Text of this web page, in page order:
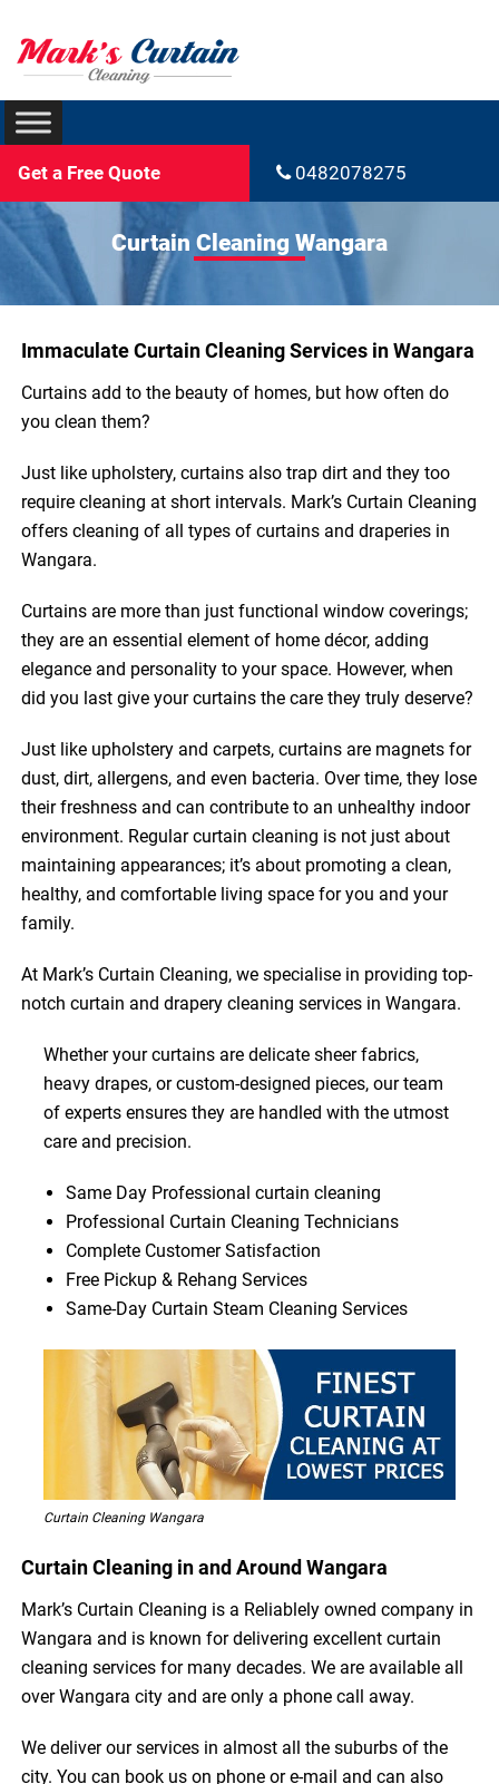
Get a Free Quote 0482078275
Curtain Cleaning Wangara
Immaculate Curtain Cleaning Services in Wangara
Curtains add to the beauty of homes, but how often do
you clean them?
Just like upholstery, curtains also trap dirt and they too
require cleaning at short intervals. Mark’s Curtain Cleaning
offers cleaning of all types of curtains and draperies in
Wangara.
Curtains are more than just functional window coverings;
they are an essential element of home décor, adding
elegance and personality to your space. However, when
did you last give your curtains the care they truly deserve?
Just like upholstery and carpets, curtains are magnets for
dust, dirt, allergens, and even bacteria. Over time, they lose
their freshness and can contribute to an unhealthy indoor
environment. Regular curtain cleaning is not just about
maintaining appearances; it’s about promoting a clean,
healthy, and comfortable living space for you and your
family.
At Mark’s Curtain Cleaning, we specialise in providing top-
notch curtain and drapery cleaning services in Wangara.
Whether your curtains are delicate sheer fabrics,
heavy drapes, or custom-designed pieces, our team
of experts ensures they are handled with the utmost
care and precision.
Same Day Professional curtain cleaning
Professional Curtain Cleaning Technicians
Complete Customer Satisfaction
Free Pickup & Rehang Services
Same-Day Curtain Steam Cleaning Services
Curtain Cleaning Wangara
Curtain Cleaning in and Around Wangara
Mark’s Curtain Cleaning is a Reliablely owned company in
Wangara and is known for delivering excellent curtain
cleaning services for many decades. We are available all
over Wangara city and are only a phone call away.
We deliver our services in almost all the suburbs of the
city. You can book us on phone or e-mail and can also